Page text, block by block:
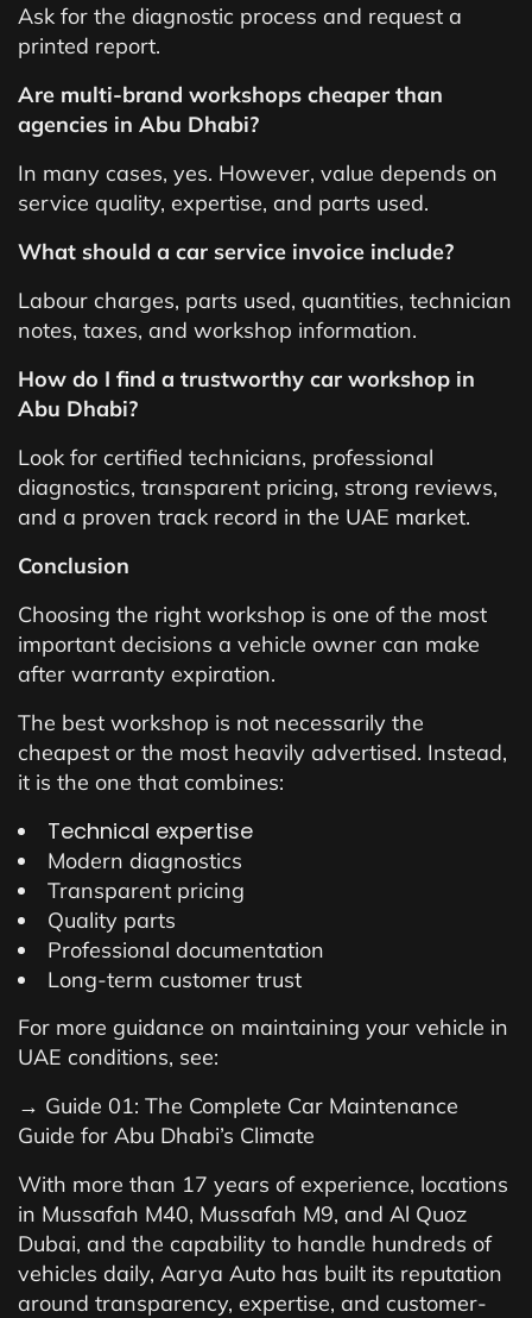
Ask for the diagnostic process and request a
printed report.
Are multi-brand workshops cheaper than
agencies in Abu Dhabi?
In many cases, yes. However, value depends on
service quality, expertise, and parts used.
What should a car service invoice include?
Labour charges, parts used, quantities, technician
notes, taxes, and workshop information.
How do I find a trustworthy car workshop in
Abu Dhabi?
Look for certified technicians, professional
diagnostics, transparent pricing, strong reviews,
and a proven track record in the UAE market.
Conclusion
Choosing the right workshop is one of the most
important decisions a vehicle owner can make
after warranty expiration.
The best workshop is not necessarily the
cheapest or the most heavily advertised. Instead,
it is the one that combines:
Technical expertise
Modern diagnostics
Transparent pricing
Quality parts
Professional documentation
Long-term customer trust
For more guidance on maintaining your vehicle in
UAE conditions, see:
→ Guide 01: The Complete Car Maintenance
Guide for Abu Dhabi’s Climate
With more than 17 years of experience, locations
in Mussafah M40, Mussafah M9, and Al Quoz
Dubai, and the capability to handle hundreds of
vehicles daily, Aarya Auto has built its reputation
around transparency, expertise, and customer-